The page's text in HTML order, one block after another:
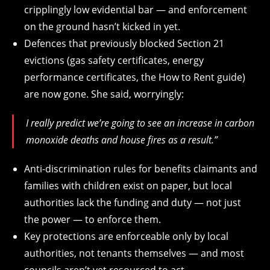
cripplingly low evidential bar — and enforcement
on the ground hasn’t kicked in yet.
Defences that previously blocked Section 21
evictions (gas safety certificates, energy
performance certificates, the How to Rent guide)
are now gone. She said, worryingly:
I really predict we’re going to see an increase in carbon
monoxide deaths and house fires as a result.”
Anti-discrimination rules for benefits claimants and
families with children exist on paper, but local
authorities lack the funding and duty — not just
the power — to enforce them.
Key protections are enforceable only by local
authorities, not tenants themselves — and most